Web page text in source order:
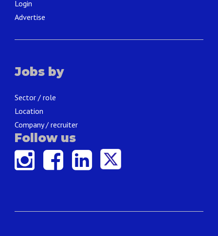
Login
Advertise
Jobs by
Sector / role
Location
Company / recruiter
Follow us